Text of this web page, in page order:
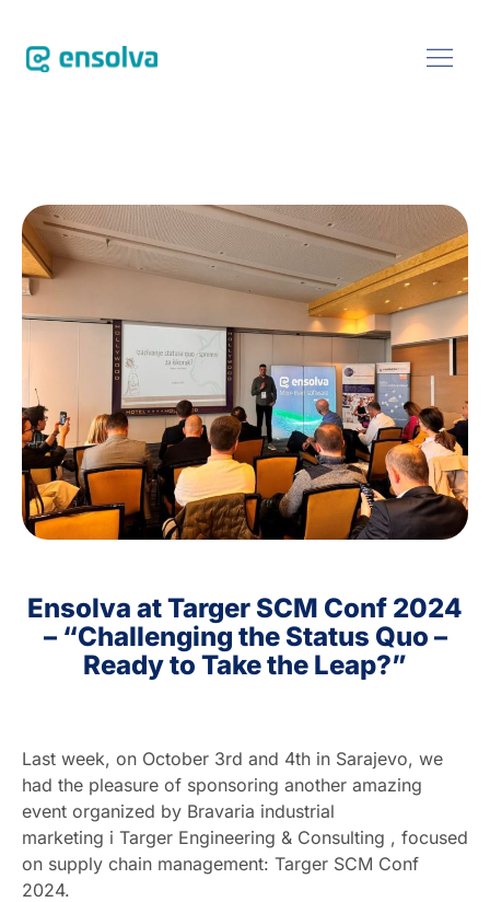
CUSTOMERS
BLOG
ABOUT
EVENTS
CONTACT US
EN
Ensolva at Targer SCM Conf 2024
– “Challenging the Status Quo –
Ready to Take the Leap?”
Last week, on October 3rd and 4th in Sarajevo, we
had the pleasure of sponsoring another amazing
event organized by Bravaria industrial
marketing i Targer Engineering & Consulting , focused
on supply chain management: Targer SCM Conf
2024.